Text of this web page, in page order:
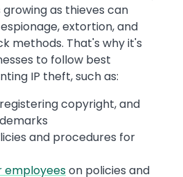
as thieves can
extortion, and
methods. That's why it's
to follow best
IP theft, such as:
copyright, and
and procedures for
employeeson policies and